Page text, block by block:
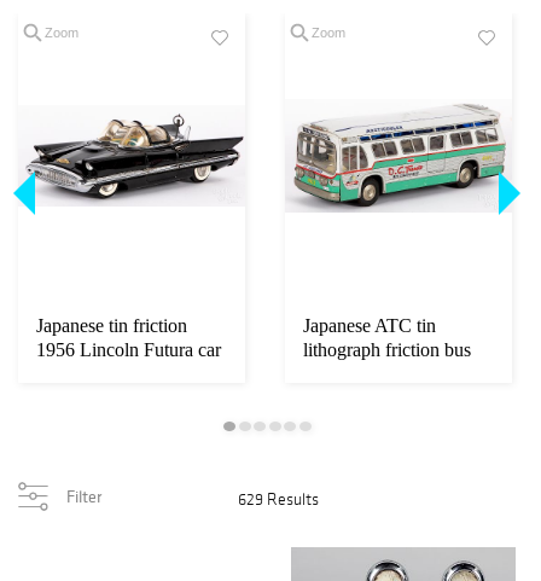
Zoom
Japanese tin friction
1956 Lincoln Futura car
Zoom
Japanese ATC tin
lithograph friction bus
Filter 629 Results